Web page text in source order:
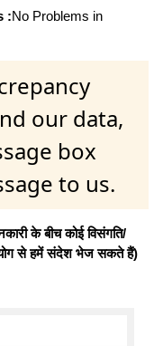
:No Problems in
our data,
box
to us.
के बीच कोई विसंगति/
से हमें संदेश भेज सकते हैं)